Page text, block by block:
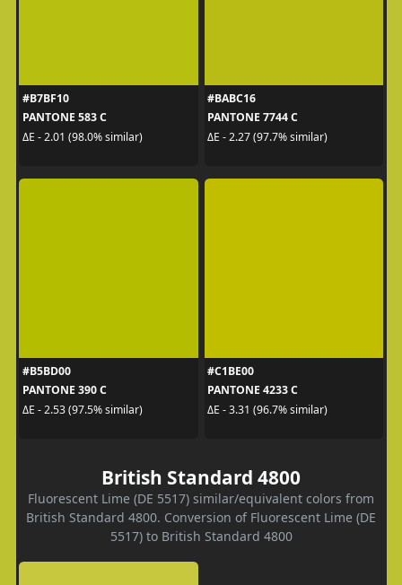
#B7BF10
PANTONE 583 C
ΔE - 2.01 (98.0% similar)
#BABC16
PANTONE 7744 C
ΔE - 2.27 (97.7% similar)
#B5BD00
PANTONE 390 C
ΔE - 2.53 (97.5% similar)
#C1BE00
PANTONE 4233 C
ΔE - 3.31 (96.7% similar)
British Standard 4800
Fluorescent Lime (DE 5517) similar/equivalent colors from
British Standard 4800. Conversion of Fluorescent Lime (DE
5517) to British Standard 4800